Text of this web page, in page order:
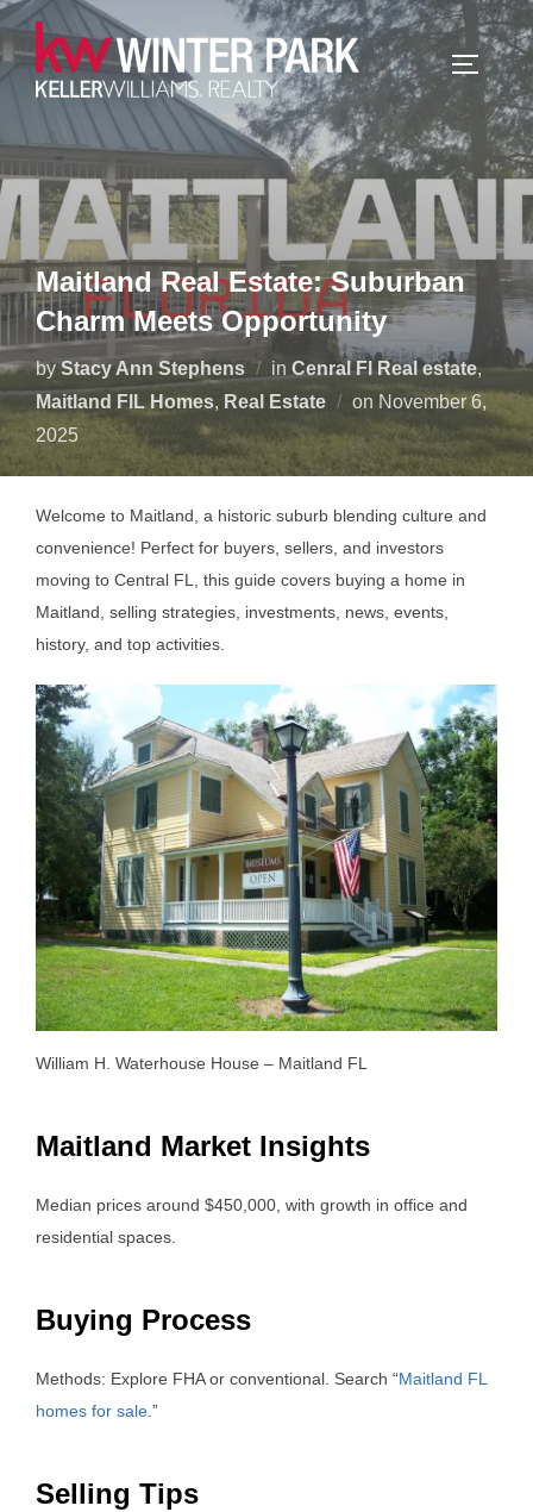
Skip
to
content
Maitland Real Estate: Suburban
Charm Meets Opportunity
byStacy Ann Stephens in Cenral Fl Real estate,
Maitland FlL Homes, Real Estate on Posted
on
November 6,
2025
Welcome to Maitland, a historic suburb blending culture and
convenience! Perfect for buyers, sellers, and investors
moving to Central FL, this guide covers buying a home in
Maitland, selling strategies, investments, news, events,
history, and top activities.
William H. Waterhouse House – Maitland FL
Maitland Market Insights
Median prices around $450,000, with growth in office and
residential spaces.
Buying Process
Methods: Explore FHA or conventional. Search “Maitland FL
homes for sale.”
Selling Tips